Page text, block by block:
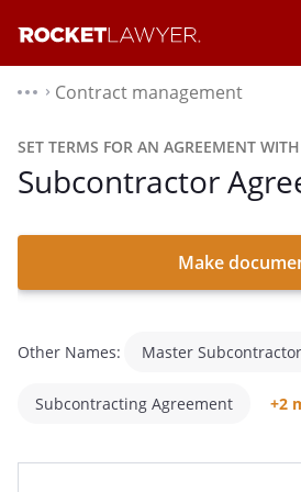
⌃ Contract management
SET TERMS FOR AN AGREEMENT
Subcontractor
Make
Other Names: Master
Subcontracting Agreement +2